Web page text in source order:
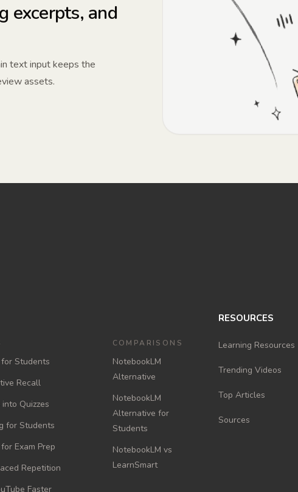
excerpts, and
text input keeps the
assets.
Students
Recall
Quizzes
for Students
Exam Prep
Repetition
Faster
COMPARISONS
NotebookLM
Alternative
NotebookLM
Alternative for
Students
NotebookLM vs
LearnSmart
RESOURCES
Learning Resources
Trending Videos
Top Articles
Sources